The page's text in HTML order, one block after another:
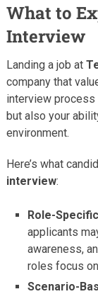
What to
Interview
Landing a job at
company that
interview
but also your
environment.
Here’s what
interview:
Role-
applicants
awareness,
roles focus
Scenario-